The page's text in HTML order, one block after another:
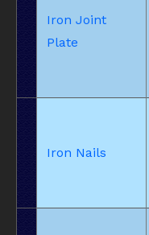
Iron Joint
Plate
Iron Nails